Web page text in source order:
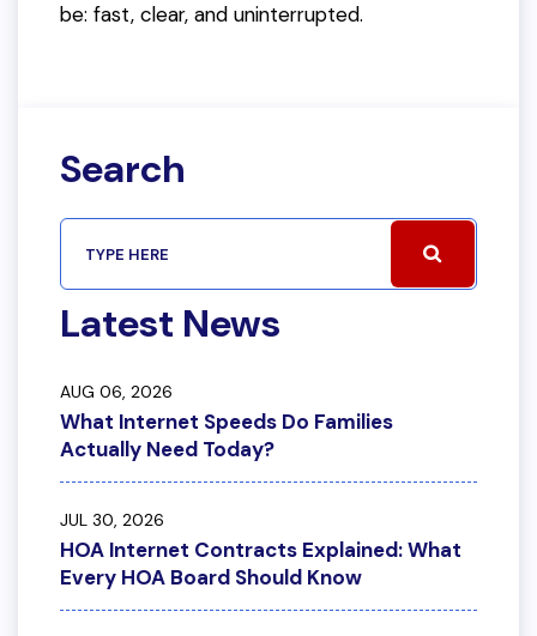
be: fast, clear, and uninterrupted.
Search
Latest News
AUG 06, 2026
What Internet Speeds Do Families
Actually Need Today?
JUL 30, 2026
HOA Internet Contracts Explained: What
Every HOA Board Should Know